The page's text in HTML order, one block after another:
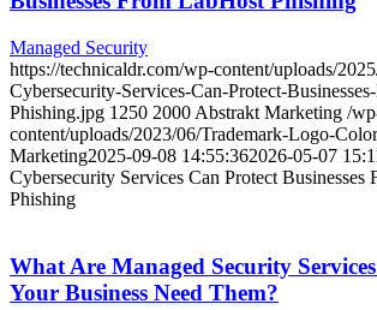
Managed Security
https://technicaldr.com/wp-content/uploads/
Cybersecurity-Services-Can-Protect-
Phishing.jpg 1250 2000 Abstrakt Marketing /
content/uploads/2023/06/Trademark-Logo-
Marketing2025-09-08 14:55:362026-05-07
Cybersecurity Services Can Protect Businesses
Phishing
What Are Managed Security
Your Business Need Them?